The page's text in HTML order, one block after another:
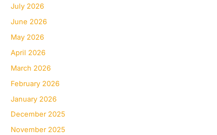
July 2026
June 2026
May 2026
April 2026
March 2026
February 2026
January 2026
December 2025
November 2025